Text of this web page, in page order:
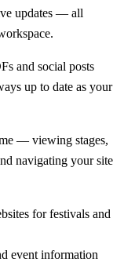
updates — all
and social posts
up to date as your
— viewing stages,
navigating your site
for festivals and
event information